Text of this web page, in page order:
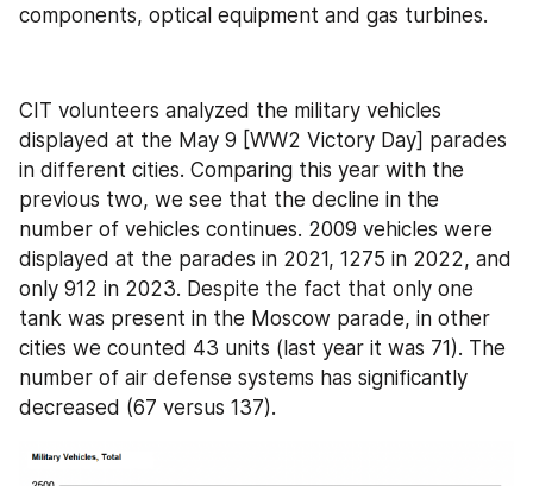
components, optical equipment and gas turbines.
CIT volunteers analyzed the military vehicles
displayed at the May 9 [WW2 Victory Day] parades
in different cities. Comparing this year with the
previous two, we see that the decline in the
number of vehicles continues. 2009 vehicles were
displayed at the parades in 2021, 1275 in 2022, and
only 912 in 2023. Despite the fact that only one
tank was present in the Moscow parade, in other
cities we counted 43 units (last year it was 71). The
number of air defense systems has significantly
decreased (67 versus 137).